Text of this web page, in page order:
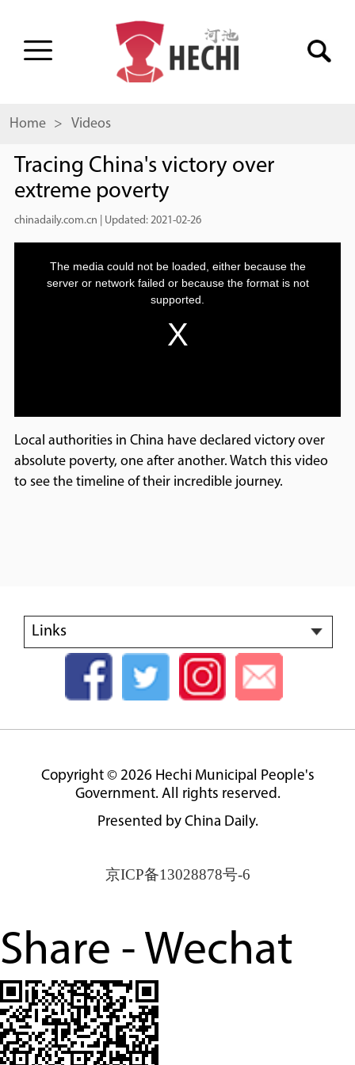
Home > Videos
Tracing China's victory over
extreme poverty
chinadaily.com.cn Updated: 2021-02-26
Local authorities in China have declared victory over
absolute poverty, one after another. Watch this video
to see the timeline of their incredible journey.
Links
Copyright © 2026 Hechi Municipal People's
Government. All rights reserved.
Presented by China Daily.
京ICP备13028878号-6
Share - Wechat